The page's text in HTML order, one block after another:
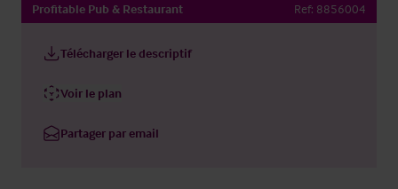
Profitable Pub & Restaurant Ref: 8856004
Télécharger le descriptif
Voir le plan
Partager par email